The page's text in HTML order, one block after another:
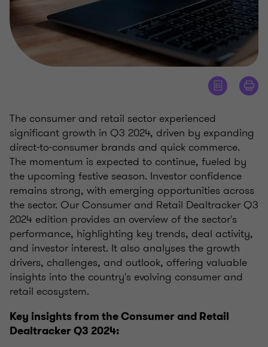
The consumer and retail sector experienced
significant growth in Q3 2024, driven by expanding
direct-to-consumer brands and quick commerce.
The momentum is expected to continue, fueled by
the upcoming festive season. Investor confidence
remains strong, with emerging opportunities across
the sector. Our Consumer and Retail Dealtracker Q3
2024 edition provides an overview of the sector's
performance, highlighting key trends, deal activity,
and investor interest. It also analyses the growth
drivers, challenges, and outlook, offering valuable
insights into the country's evolving consumer and
retail ecosystem.
Key insights from the Consumer and Retail
Dealtracker Q3 2024: